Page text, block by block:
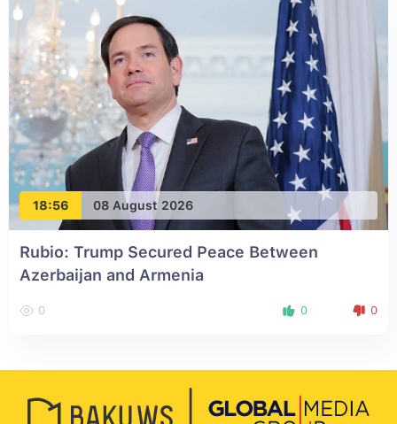
18:56 08 August 2026
Rubio: Trump Secured Peace Between
Azerbaijan and Armenia
0 0 0